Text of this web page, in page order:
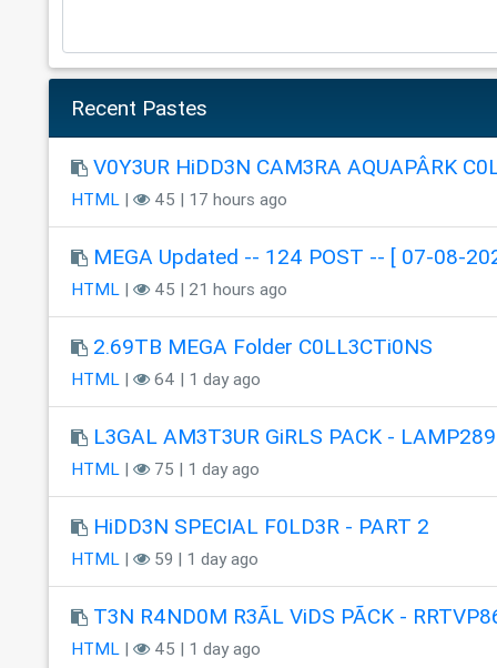
Recent Pastes
V0Y3UR HiDD3N CAM3RA AQUAPÂRK
HTML| 45 | 17 hours ago
MEGA Updated -- 124 POST -- [ 07-08-
HTML| 45 | 21 hours ago
2.69TB MEGA Folder C0LL3CTi0NS
HTML| 64 | 1 day ago
L3GAL AM3T3UR GiRLS PACK - LAMP289
HTML| 75 | 1 day ago
HiDD3N SPECIAL F0LD3R - PART 2
HTML| 59 | 1 day ago
T3N R4ND0M R3ÃL ViDS PÃCK -
HTML| 45 | 1 day ago